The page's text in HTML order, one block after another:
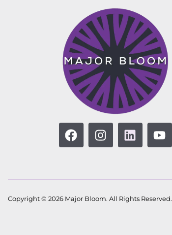
Copyright © 2026 Major Bloom. All Rights Reserved.